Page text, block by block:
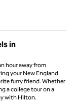
in
hour away from
your New England
furry friend. Whether
a college tour on a
with Hilton.